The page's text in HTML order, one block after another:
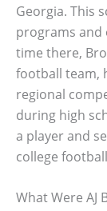
Georgia. This
programs and
time there,
football team,
regional
during high
a player and
college
What Were AJ